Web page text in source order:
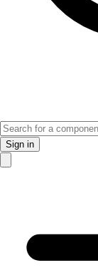
Sign in